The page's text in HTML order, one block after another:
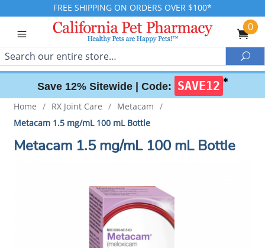
FREE SHIPPING ON ORDERS OVER $100*
0
Search
Save 12% Sitewide | Code: SAVE12 ✱
Home / RX Joint Care / Metacam /
Metacam 1.5 mg/mL 100 mL Bottle
Metacam 1.5 mg/mL 100 mL Bottle